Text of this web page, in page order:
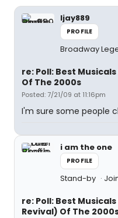
ljay889
PROFILE
Broadway
re: Poll: Best
Of The 2000s
Posted: 7/21/09 at 11:16pm
I'm sure some people
i am the one
PROFILE
Stand-by
re: Poll: Best
Revival) Of The